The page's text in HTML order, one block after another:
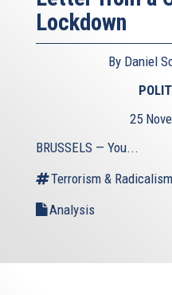
Lockdown
By Daniel
25
BRUSSELS — You...
Terrorism & Radicalism
Analysis